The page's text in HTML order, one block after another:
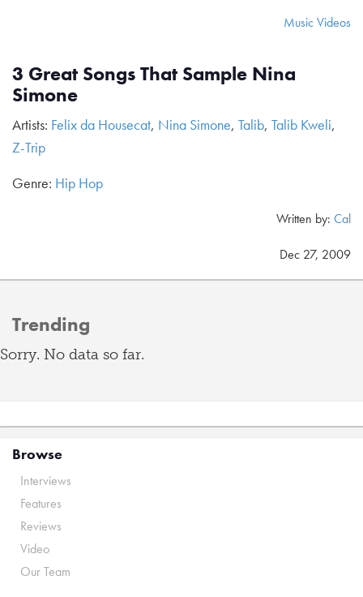
Music Videos
3 Great Songs That Sample Nina
Simone
Artists: Felix da Housecat, Nina Simone, Talib, Talib Kweli,
Z-Trip
Genre: Hip Hop
Written by: Cal
Dec 27, 2009
Trending
Sorry. No data so far.
Browse
Interviews
Features
Reviews
Video
Our Team